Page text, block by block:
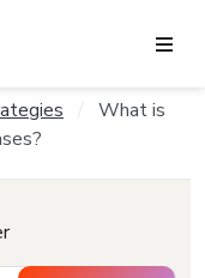
What is